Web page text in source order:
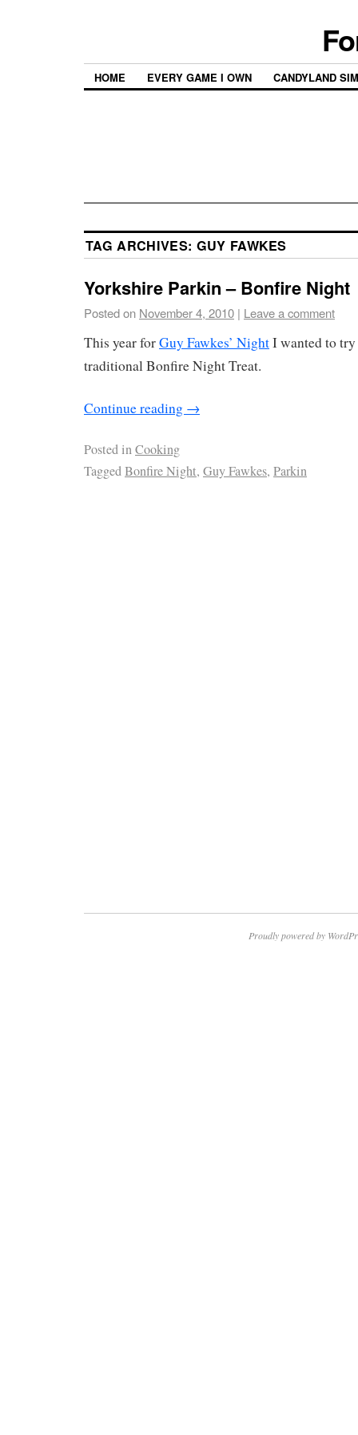
HOME EVERY GAME I OWN CANDYLAND
TAG ARCHIVES: GUY FAWKES
Yorkshire Parkin – Bonfire Night
Posted on November 4, 2010 | Leave a comment
This year forGuy Fawkes’ NightI wanted to
traditional Bonfire Night Treat.
Continue reading →
Posted inCooking
TaggedBonfire Night, Guy Fawkes, Parkin
Proudly powered by